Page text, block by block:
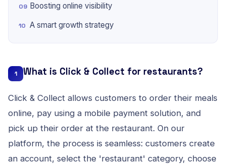
Boosting online visibility
A smart growth strategy
1 What is Click & Collect for restaurants?
Click & Collect allows customers to order their meals
online, pay using a mobile payment solution, and
pick up their order at the restaurant. On our
platform, the process is seamless: customers create
an account, select the 'restaurant' category, choose